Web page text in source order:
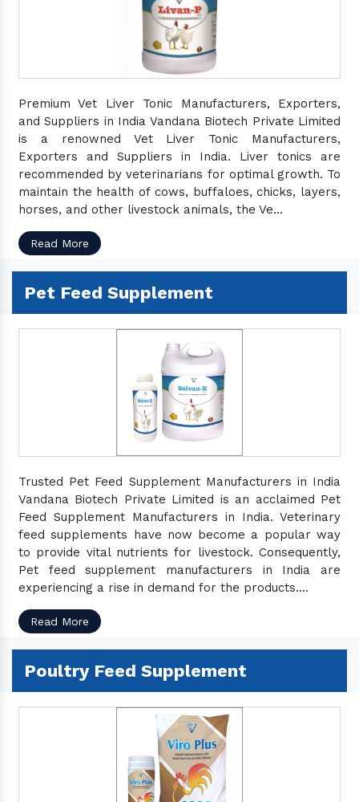
Premium Vet Liver Tonic Manufacturers, Exporters,
and Suppliers in India Vandana Biotech Private Limited
is a renowned Vet Liver Tonic Manufacturers,
Exporters and Suppliers in India. Liver tonics are
recommended by veterinarians for optimal growth. To
maintain the health of cows, buffaloes, chicks, layers,
horses, and other livestock animals, the Ve...
Read More
Pet Feed Supplement
Trusted Pet Feed Supplement Manufacturers in India
Vandana Biotech Private Limited is an acclaimed Pet
Feed Supplement Manufacturers in India. Veterinary
feed supplements have now become a popular way
to provide vital nutrients for livestock. Consequently,
Pet feed supplement manufacturers in India are
experiencing a rise in demand for the products....
Read More
Poultry Feed Supplement